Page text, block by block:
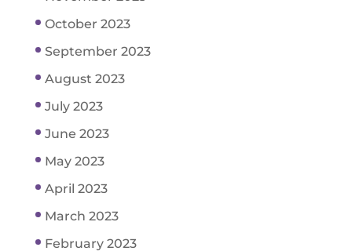
October 2023
September 2023
August 2023
July 2023
June 2023
May 2023
April 2023
March 2023
February 2023